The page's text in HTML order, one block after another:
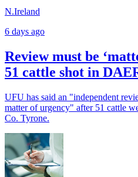
N.Ireland
6 days ago
Review must be
51 cattle shot in
UFU has said an "independent
matter of urgency" after 51 cattle
Co. Tyrone.